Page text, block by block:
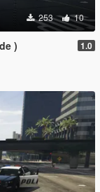
253 10
) 1.0